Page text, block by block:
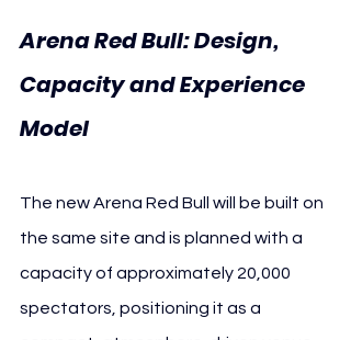
Arena Red Bull: Design,
Capacity and Experience
Model
The new Arena Red Bull will be built on
the same site and is planned with a
capacity of approximately 20,000
spectators, positioning it as a